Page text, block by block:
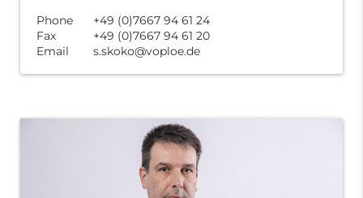
Phone
+49 (0)7667 94 61 24
Fax
+49 (0)7667 94 61 20
Email
s.skoko@voploe.de